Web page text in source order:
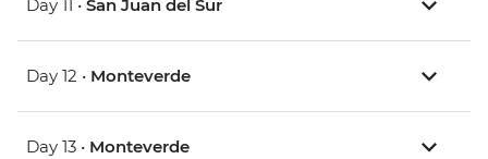
Day 11 • San Juan del Sur
Day 12 • Monteverde
Day 13 • Monteverde